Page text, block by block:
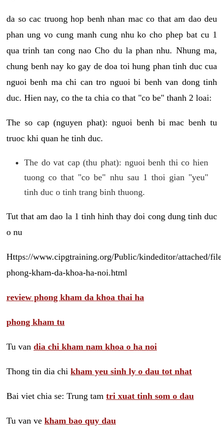
da so cac truong hop benh nhan mac co that am dao deu
phan ung vo cung manh cung nhu ko cho phep bat cu 1
qua trinh tan cong nao Cho du la phan nhu. Nhung ma,
chung benh nay ko gay de doa toi hung phan tinh duc cua
nguoi benh ma chi can tro nguoi bi benh van dong tinh
duc. Hien nay, co the ta chia co that "co be" thanh 2 loai:
The so cap (nguyen phat): nguoi benh bi mac benh tu
truoc khi quan he tinh duc.
The do vat cap (thu phat): nguoi benh thi co hien
tuong co that "co be" nhu sau 1 thoi gian "yeu"
tinh duc o tinh trang binh thuong.
Tut that am dao la 1 tinh hinh thay doi cong dung tinh duc
o nu
Https://www.cipgtraining.org/Public/kindeditor/attached/
phong-kham-da-khoa-ha-noi.html
review phong kham da khoa thai ha
phong kham tu
Tu van dia chi kham nam khoa o ha noi
Thong tin dia chi kham yeu sinh ly o dau tot nhat
Bai viet chia se: Trung tam tri xuat tinh som o dau
Tu van ve kham bao quy dau